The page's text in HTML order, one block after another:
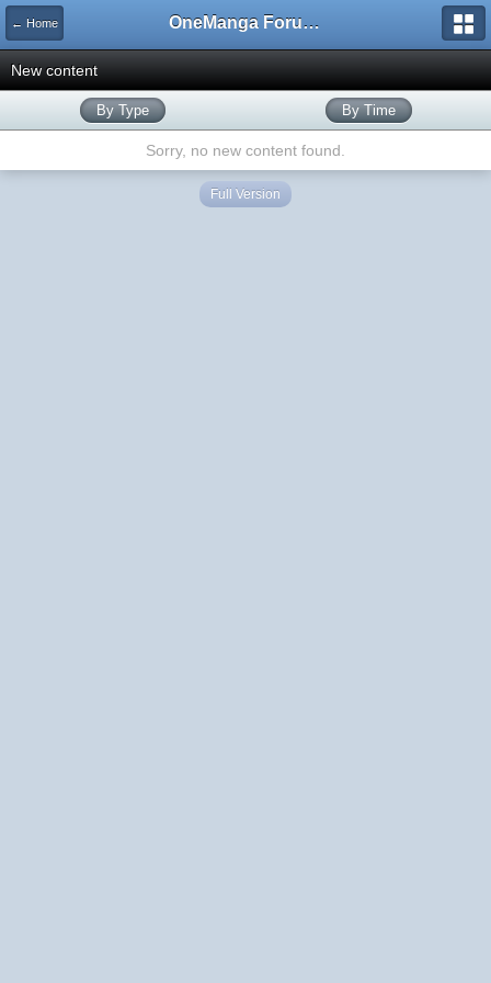
← Home OneManga Forums
New content
By Type By Time
Sorry, no new content found.
Full Version